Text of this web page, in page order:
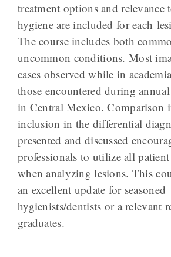
treatment options and relevance
hygiene are included for each
The course includes both
uncommon conditions. Most
cases observed while in
those encountered during
in Central Mexico. Comparison
inclusion in the differential
presented and discussed
professionals to utilize all
when analyzing lesions. This
an excellent update for seasoned
hygienists/dentists or a relevant
graduates.